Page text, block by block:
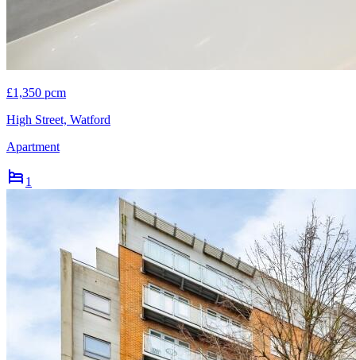
£1,350 pcm
High Street, Watford
Apartment
1